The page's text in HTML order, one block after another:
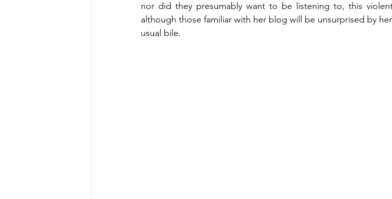
nor did they presumably want to be listening to, this
although those familiar with her blog will be unsurprised by
usual bile.